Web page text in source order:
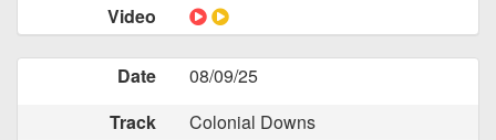
Video
Date
08/09/25
Track
Colonial Downs